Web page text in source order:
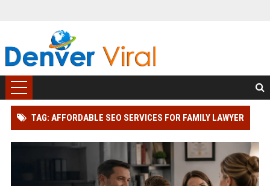
TAG: AFFORDABLE SEO SERVICES FOR FAMILY LAWYER